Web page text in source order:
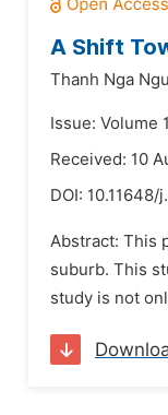
A Shift
Thanh Nga
Issue: Volume
Received: 10
DOI: 10.11648/
Abstract: This
suburb. This
study is not